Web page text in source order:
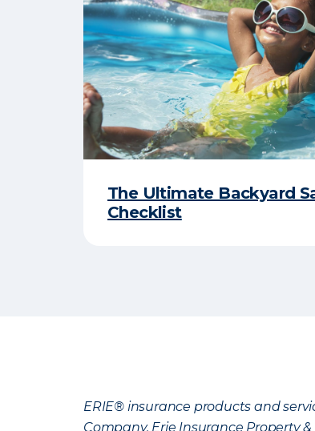
The Ultimate Backyard
Checklist
ERIE® insurance products and
Company, Erie Insurance Property